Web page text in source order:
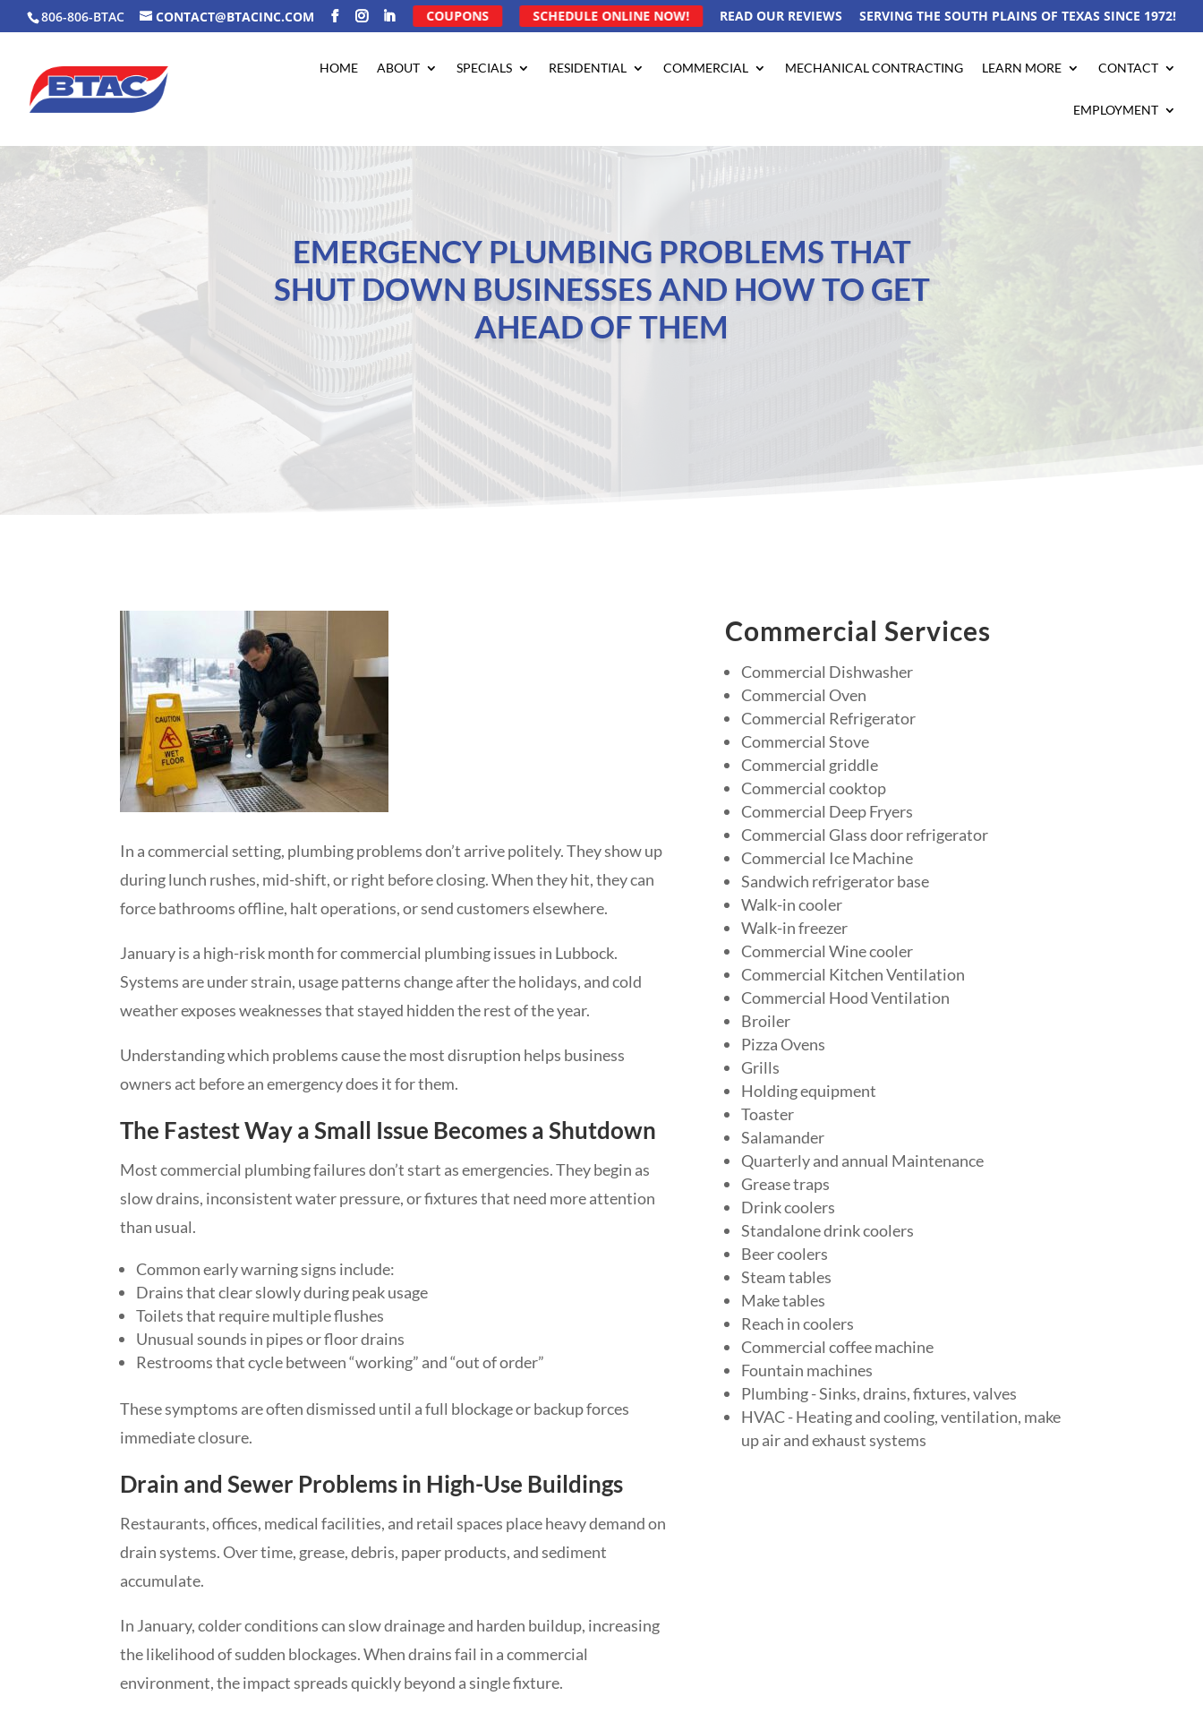
806-806-BTAC CONTACT@BTACINC.COM COUPONS SCHEDULE ONLINE NOW! READ OUR REVIEWS SERVING THE SOUTH PLAINS OF TEXAS SINCE 1972!
HOME ABOUT SPECIALS RESIDENTIAL COMMERCIAL MECHANICAL CONTRACTING LEARN MORE CONTACT
EMPLOYMENT
EMERGENCY PLUMBING PROBLEMS THAT
SHUT DOWN BUSINESSES AND HOW TO GET
AHEAD OF THEM
In a commercial setting, plumbing problems don’t arrive politely. They show up
during lunch rushes, mid-shift, or right before closing. When they hit, they can
force bathrooms offline, halt operations, or send customers elsewhere.
January is a high-risk month for commercial plumbing issues in Lubbock.
Systems are under strain, usage patterns change after the holidays, and cold
weather exposes weaknesses that stayed hidden the rest of the year.
Understanding which problems cause the most disruption helps business
owners act before an emergency does it for them.
The Fastest Way a Small Issue Becomes a Shutdown
Most commercial plumbing failures don’t start as emergencies. They begin as
slow drains, inconsistent water pressure, or fixtures that need more attention
than usual.
Common early warning signs include:
Drains that clear slowly during peak usage
Toilets that require multiple flushes
Unusual sounds in pipes or floor drains
Restrooms that cycle between “working” and “out of order”
These symptoms are often dismissed until a full blockage or backup forces
immediate closure.
Drain and Sewer Problems in High-Use Buildings
Restaurants, offices, medical facilities, and retail spaces place heavy demand on
drain systems. Over time, grease, debris, paper products, and sediment
accumulate.
In January, colder conditions can slow drainage and harden buildup, increasing
the likelihood of sudden blockages. When drains fail in a commercial
environment, the impact spreads quickly beyond a single fixture.
Commercial Services
Commercial Dishwasher
Commercial Oven
Commercial Refrigerator
Commercial Stove
Commercial griddle
Commercial cooktop
Commercial Deep Fryers
Commercial Glass door refrigerator
Commercial Ice Machine
Sandwich refrigerator base
Walk-in cooler
Walk-in freezer
Commercial Wine cooler
Commercial Kitchen Ventilation
Commercial Hood Ventilation
Broiler
Pizza Ovens
Grills
Holding equipment
Toaster
Salamander
Quarterly and annual Maintenance
Grease traps
Drink coolers
Standalone drink coolers
Beer coolers
Steam tables
Make tables
Reach in coolers
Commercial coffee machine
Fountain machines
Plumbing - Sinks, drains, fixtures, valves
HVAC - Heating and cooling, ventilation, make
up air and exhaust systems